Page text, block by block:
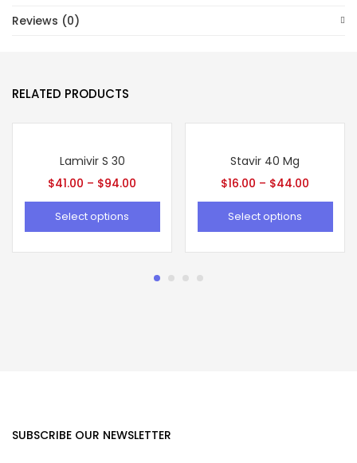
Reviews (0)
RELATED PRODUCTS
Lamivir S 30
$41.00 – $94.00
Select options
Stavir 40 Mg
$16.00 – $44.00
Select options
SUBSCRIBE OUR NEWSLETTER